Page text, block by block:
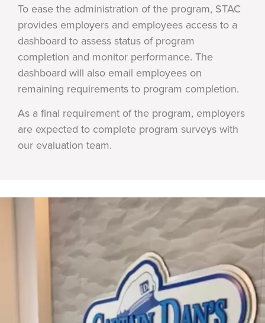
To ease the administration of the program, STAC
provides employers and employees access to a
dashboard to assess status of program
completion and monitor performance. The
dashboard will also email employees on
remaining requirements to program completion.
As a final requirement of the program, employers
are expected to complete program surveys with
our evaluation team.